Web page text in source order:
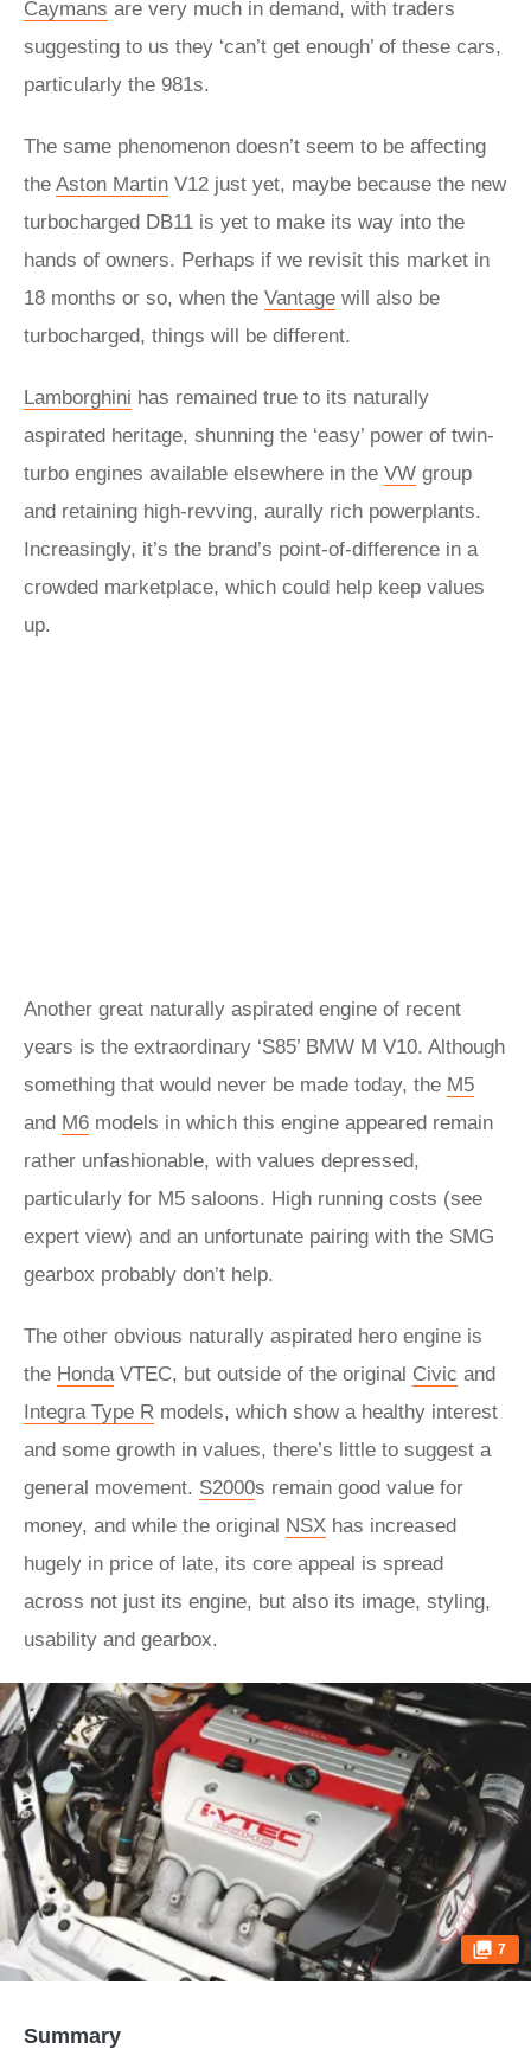
Caymans are very much in demand, with traders
suggesting to us they ‘can’t get enough’ of these cars,
particularly the 981s.
The same phenomenon doesn’t seem to be affecting
the Aston Martin V12 just yet, maybe because the new
turbocharged DB11 is yet to make its way into the
hands of owners. Perhaps if we revisit this market in
18 months or so, when the Vantage will also be
turbocharged, things will be different.
Lamborghini has remained true to its naturally
aspirated heritage, shunning the ‘easy’ power of twin-
turbo engines available elsewhere in the VW group
and retaining high-revving, aurally rich powerplants.
Increasingly, it’s the brand’s point-of-difference in a
crowded marketplace, which could help keep values
up.
Another great naturally aspirated engine of recent
years is the extraordinary ‘S85’ BMW M V10. Although
something that would never be made today, the M5
and M6 models in which this engine appeared remain
rather unfashionable, with values depressed,
particularly for M5 saloons. High running costs (see
expert view) and an unfortunate pairing with the SMG
gearbox probably don’t help.
The other obvious naturally aspirated hero engine is
the HondaVTEC, but outside of the original Civic and
Integra Type R models, which show a healthy interest
and some growth in values, there’s little to suggest a
general movement. S2000s remain good value for
money, and while the original NSX has increased
hugely in price of late, its core appeal is spread
across not just its engine, but also its image, styling,
usability and gearbox.
7
Summary